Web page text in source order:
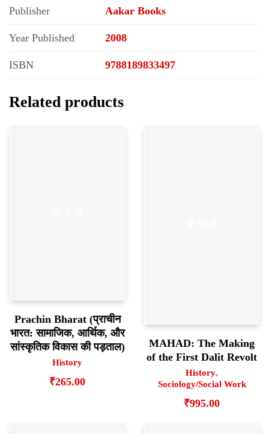
Publisher Aakar Books
Year Published 2008
ISBN 9788189833497
Related products
Prachin Bharat (प्राचीन
भारत: सामाजिक, आर्थिक, और
सांस्कृतिक विकास की पड़ताल)
History
₹265.00
MAHAD: The Making
of the First Dalit Revolt
History,
Sociology/Social Work
₹995.00